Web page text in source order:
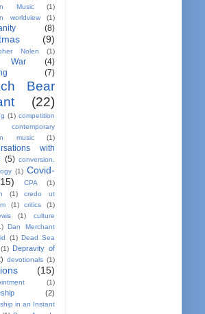
Music
(1)
worldview
(1)
(8)
(9)
Nolen (1)
War
(4)
(7)
Bear
(22)
(1) competition
contemporary
music
(1)
with
(5) conversion.
(1) Covid-
CPA
(1)
(1)
credo ut
(1) critics
(1)
(1)
culture
Dan Merchant
(1) Dead Sea
(1) Depravity of
devotionals (1)
(15)
(1)
(2)
in an Instant